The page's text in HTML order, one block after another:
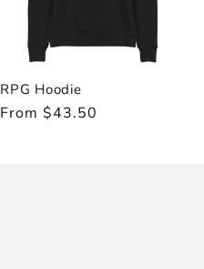
RPG Hoodie
Regular
From $43.50